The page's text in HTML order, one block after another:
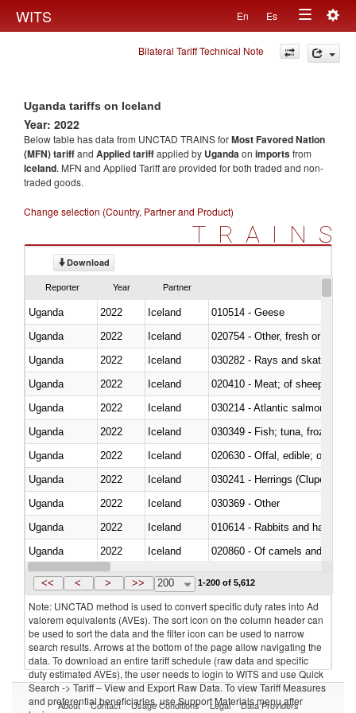
WITS En Es
Toggle
navigation
Bilateral Tariff Technical Note
Uganda tariffs on Iceland
Year: 2022
Below table has data from UNCTAD TRAINS forMost Favored Nation
(MFN) tariffand Applied tariffapplied by Ugandaon importsfrom
Iceland. MFN and Applied Tariff are provided for both traded and non-
traded goods.
Change selection (Country, Partner and Product)
TRAINS
Download
Reporter Year Partner
Uganda 2022 Iceland
010514 - Geese
Uganda
2022 Iceland
020754 - Other, fresh or chilled
Uganda
2022 Iceland
030282 - Rays and skates
Uganda
2022 Iceland
020410 - Meat; of sheep,
Uganda
2022 Iceland
030214 - Atlantic salmon
Uganda
2022 Iceland
030349 - Fish; tuna, frozen,
Uganda
2022 Iceland
020630 - Offal, edible; of
Uganda
2022 Iceland
030241 - Herrings (Clupea
Uganda
2022 Iceland
030369 - Other
Uganda
2022 Iceland
010614 - Rabbits and hares
Uganda
2022 Iceland
020860 - Of camels and other
Uganda
2022 Iceland
<< < > >> 200 1-200 of 5,612
Note: UNCTAD method is used to convert specific duty rates into Ad
valorem equivalents (AVEs). The sort icon on the column header can
be used to sort the data and the filter icon can be used to narrow
search results. Arrows at the bottom of the page allow navigating the
data. To download an entire tariff schedule (raw data and specific
duty estimated AVEs), the user needs to login to WITS and use Quick
Search -> Tariff – View and Export Raw Data. To view Tariff Measures
and preferential beneficiaries, use Support Materials menu after
About Contact Usage Conditions Legal Data Providers